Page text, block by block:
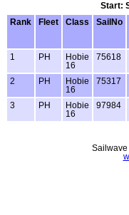
Start:
Rank
Fleet Class SailNo
1 PH
Hobie
16
75618
2 PH
Hobie
16
75317
3 PH
Hobie
16
97984
Sailwave